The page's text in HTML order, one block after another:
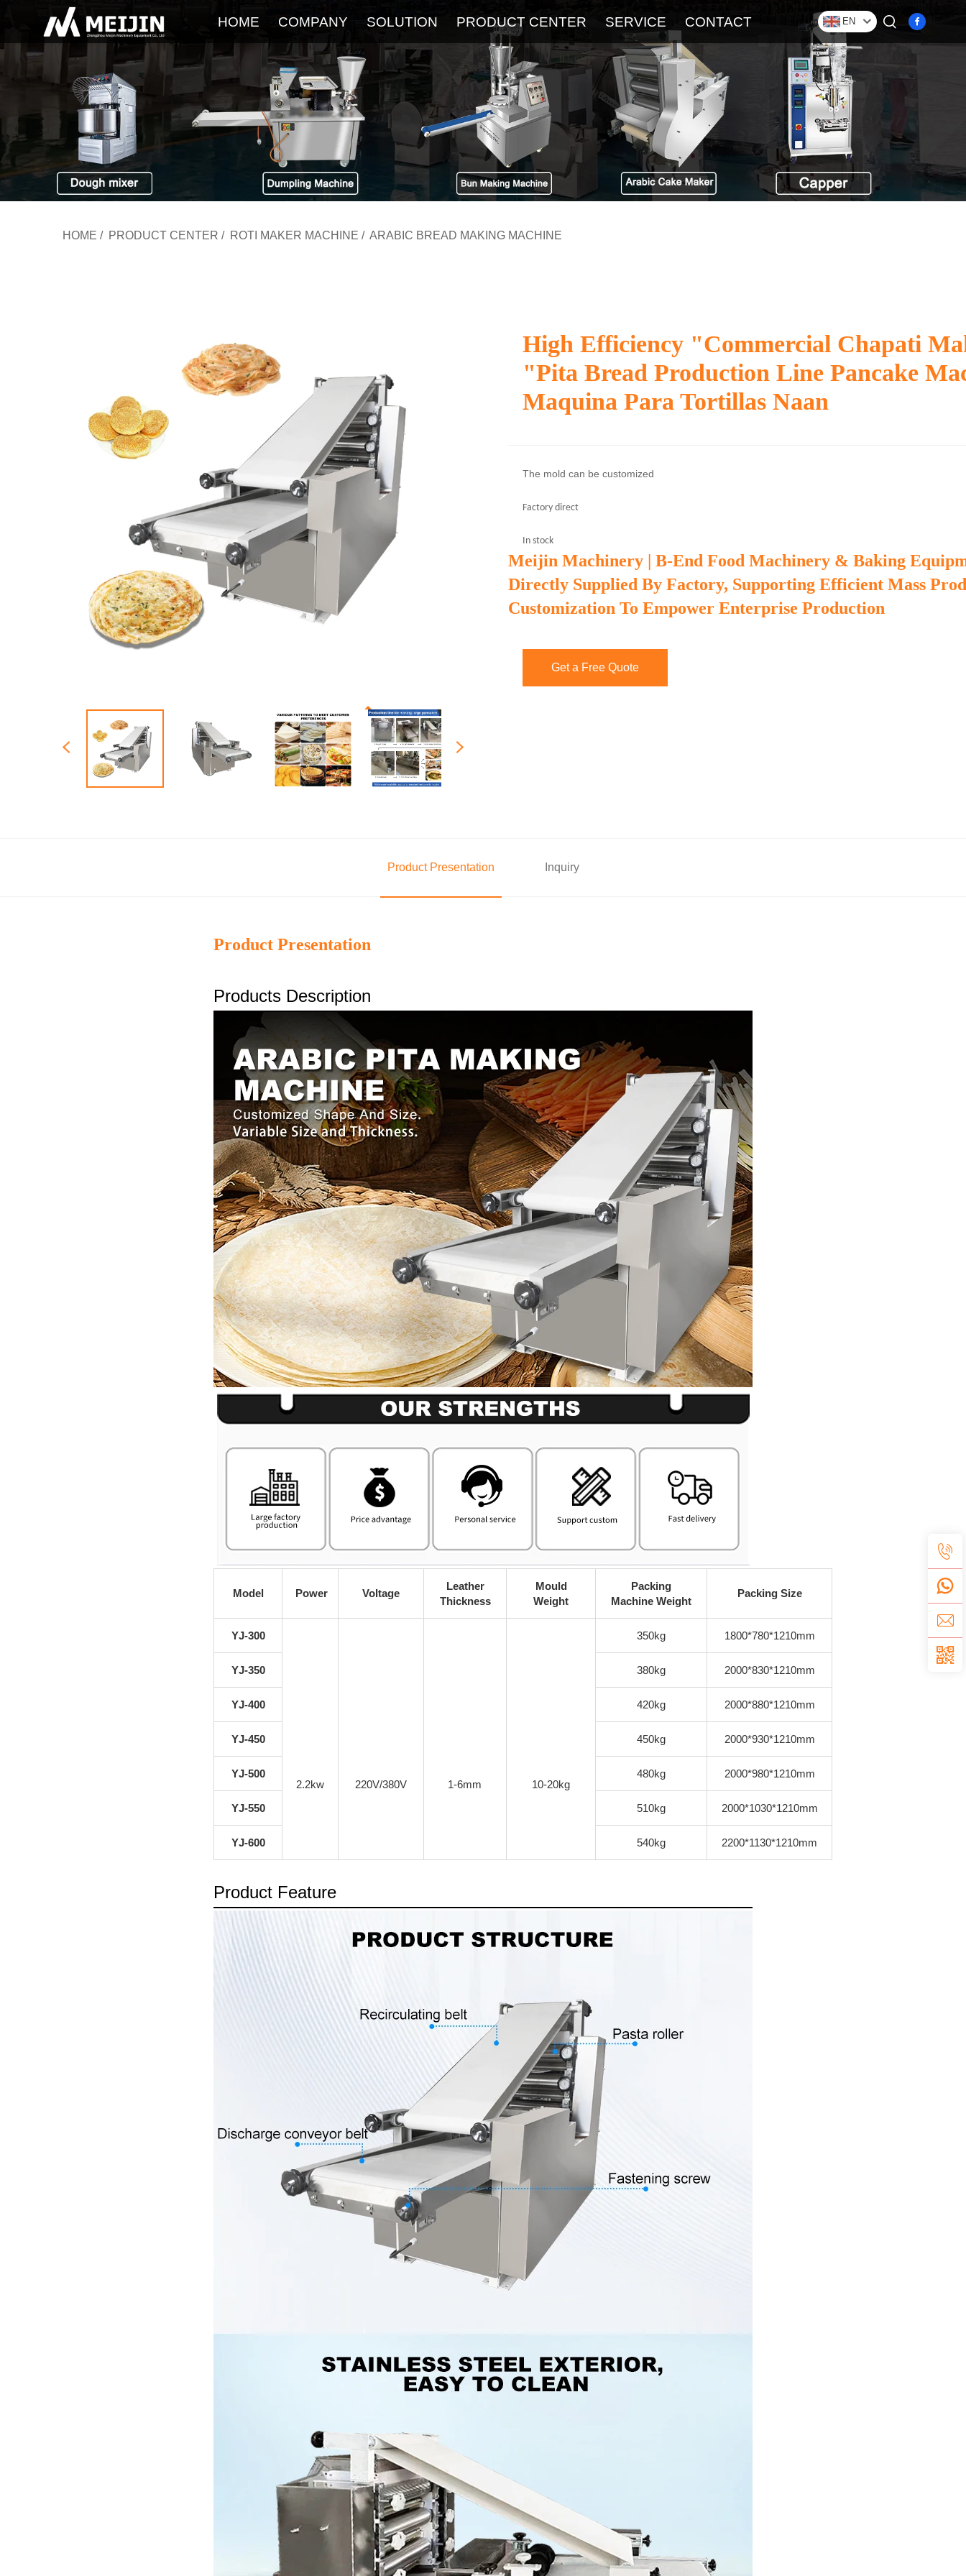
HOME COMPANY
The Latest Blog
SOLUTION PRODUCT CENTER SERVICE
Service FAQ
CONTACT EN
HOME / PRODUCT CENTER / ROTI MAKER MACHINE / ARABIC BREAD MAKING MACHINE
High Efficiency "commercial Chapati
"pita Bread Production Line Pancake
Maquina Para Tortillas Naan
The mold can be customized
Factory direct
In stock
Meijin Machinery | B-End Food Machinery & Baking
Directly Supplied By Factory, Supporting Efficient Mass
Customization To Empower Enterprise Production
Get a Free Quote
Product Presentation Inquiry
Product Presentation
Products Description
Model Power Voltage
Leather
Thickness
Mould
Weight
Packing
Machine Weight
Packing Size
YJ-300
2.2kw 220V/380V 1-6mm 10-20kg
350kg 1800*780*1210mm
YJ-350 380kg 2000*830*1210mm
YJ-400 420kg 2000*880*1210mm
YJ-450 450kg 2000*930*1210mm
YJ-500 480kg 2000*980*1210mm
YJ-550 510kg 2000*1030*1210mm
YJ-600 540kg 2200*1130*1210mm
Product Feature